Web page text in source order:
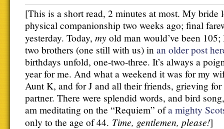
[This is a short read, 2 minutes at most. My bride
physical companionship two weeks ago; final
yesterday. Today, my old man would’ve been
two brothers (one still with us) in an older post
birthdays unfold, one-two-three. It’s always a
year for me. And what a weekend it was for my
Aunt K, and for J and all their friends, grieving
partner. There were splendid words, and bird
am meditating on the “Requiem” ofa mighty
only to the age of 44. Time, gentlemen, please!]